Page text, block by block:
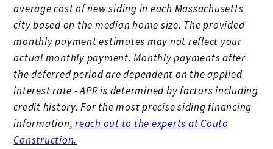
average cost of new siding in each Massachusetts
city based on the median home size. The provided
monthly payment estimates may not reflect your
actual monthly payment. Monthly payments after
the deferred period are dependent on the applied
interest rate - APR is determined by factors including
credit history. For the most precise siding financing
information,reach out to the experts at Couto
Construction.